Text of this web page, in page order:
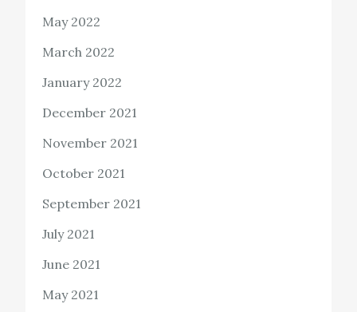
May 2022
March 2022
January 2022
December 2021
November 2021
October 2021
September 2021
July 2021
June 2021
May 2021